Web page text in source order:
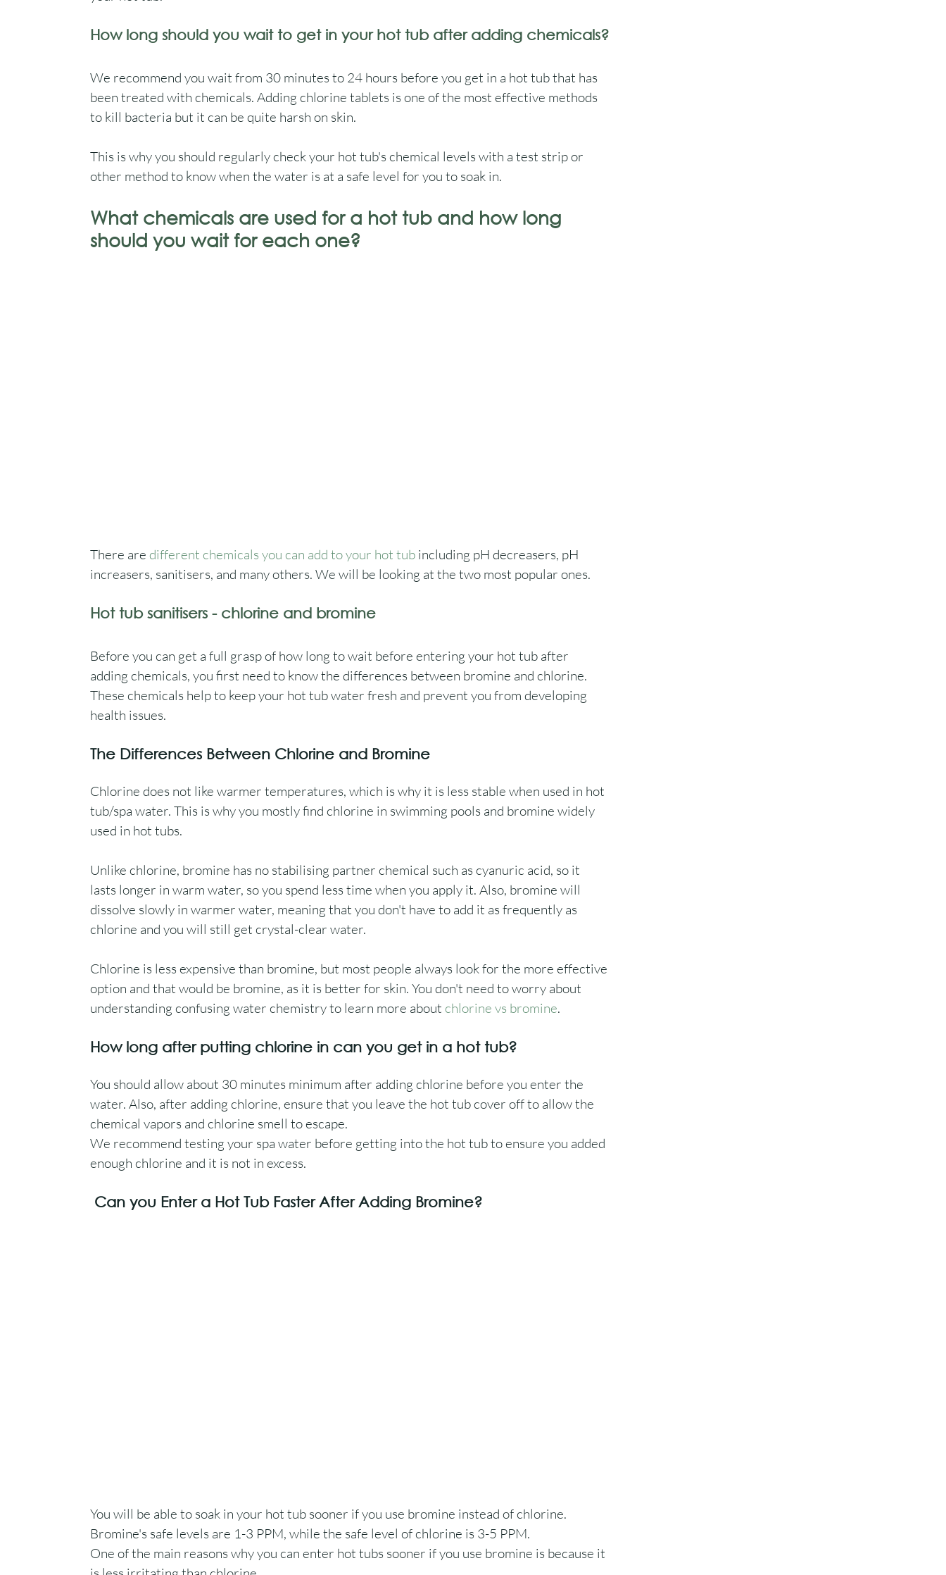
How long should you wait to get in your hot tub after adding chemicals?
We recommend you wait from 30 minutes to 24 hours before you get in a hot tub that has
been treated with chemicals. Adding chlorine tablets is one of the most effective methods
to kill bacteria but it can be quite harsh on skin.
This is why you should regularly check your hot tub's chemical levels with a test strip or
other method to know when the water is at a safe level for you to soak in.
What chemicals are used for a hot tub and how long
should you wait for each one?
There are different chemicals you can add to your hot tub including pH decreasers, pH
increasers, sanitisers, and many others. We will be looking at the two most popular ones.
Hot tub sanitisers - chlorine and bromine
Before you can get a full grasp of how long to wait before entering your hot tub after
adding chemicals, you first need to know the differences between bromine and chlorine.
These chemicals help to keep your hot tub water fresh and prevent you from developing
health issues.
The Differences Between Chlorine and Bromine
Chlorine does not like warmer temperatures, which is why it is less stable when used in hot
tub/spa water. This is why you mostly find chlorine in swimming pools and bromine widely
used in hot tubs.
Unlike chlorine, bromine has no stabilising partner chemical such as cyanuric acid, so it
lasts longer in warm water, so you spend less time when you apply it. Also, bromine will
dissolve slowly in warmer water, meaning that you don't have to add it as frequently as
chlorine and you will still get crystal-clear water.
Chlorine is less expensive than bromine, but most people always look for the more effective
option and that would be bromine, as it is better for skin. You don't need to worry about
understanding confusing water chemistry to learn more about chlorine vs bromine.
How long after putting chlorine in can you get in a hot tub?
You should allow about 30 minutes minimum after adding chlorine before you enter the
water. Also, after adding chlorine, ensure that you leave the hot tub cover off to allow the
chemical vapors and chlorine smell to escape.
We recommend testing your spa water before getting into the hot tub to ensure you added
enough chlorine and it is not in excess.
Can you Enter a Hot Tub Faster After Adding Bromine?
You will be able to soak in your hot tub sooner if you use bromine instead of chlorine.
Bromine's safe levels are 1-3 PPM, while the safe level of chlorine is 3-5 PPM.
One of the main reasons why you can enter hot tubs sooner if you use bromine is because it